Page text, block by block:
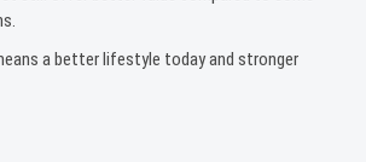
a better lifestyle today and stronger